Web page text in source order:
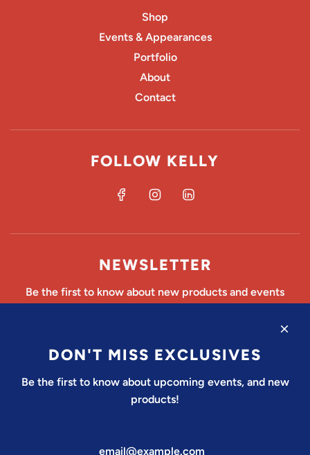
Shop
Events & Appearances
Portfolio
About
Contact
FOLLOW KELLY
NEWSLETTER
Be the first to know about new products and events
United States (USD $)
DON'T MISS EXCLUSIVES
Be the first to know about upcoming events, and new
products!